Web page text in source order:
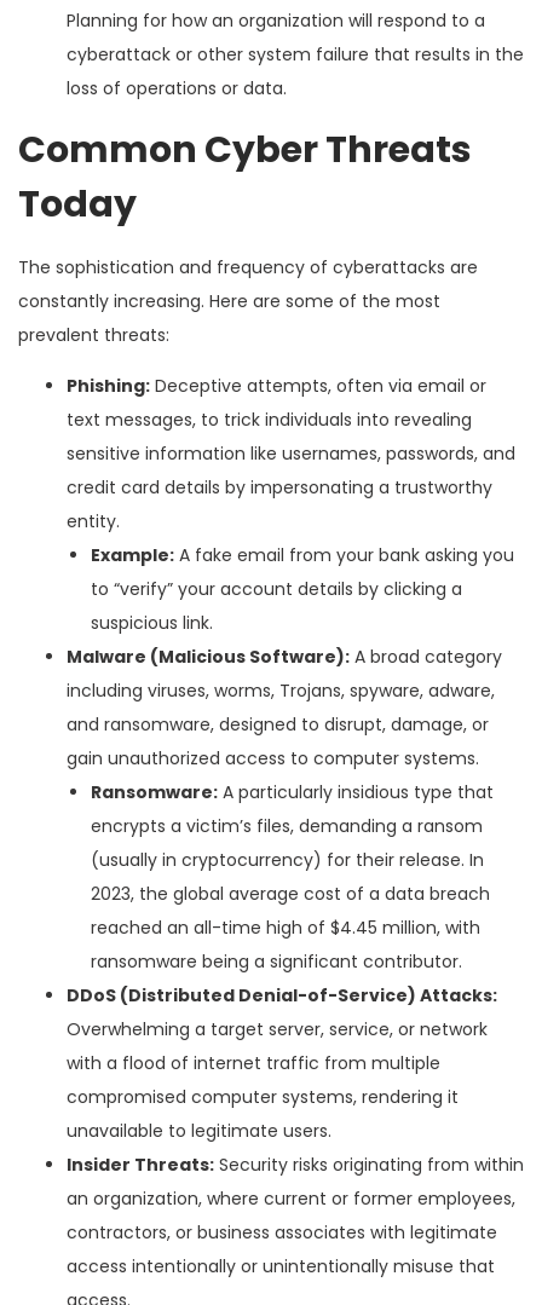
Planning for how an organization will respond to a
cyberattack or other system failure that results in the
loss of operations or data.
Common Cyber Threats
Today
The sophistication and frequency of cyberattacks are
constantly increasing. Here are some of the most
prevalent threats:
Phishing: Deceptive attempts, often via email or
text messages, to trick individuals into revealing
sensitive information like usernames, passwords, and
credit card details by impersonating a trustworthy
entity.
Example: A fake email from your bank asking you
to “verify” your account details by clicking a
suspicious link.
Malware (Malicious Software): A broad category
including viruses, worms, Trojans, spyware, adware,
and ransomware, designed to disrupt, damage, or
gain unauthorized access to computer systems.
Ransomware: A particularly insidious type that
encrypts a victim’s files, demanding a ransom
(usually in cryptocurrency) for their release. In
2023, the global average cost of a data breach
reached an all-time high of $4.45 million, with
ransomware being a significant contributor.
DDoS (Distributed Denial-of-Service) Attacks:
Overwhelming a target server, service, or network
with a flood of internet traffic from multiple
compromised computer systems, rendering it
unavailable to legitimate users.
Insider Threats: Security risks originating from within
an organization, where current or former employees,
contractors, or business associates with legitimate
access intentionally or unintentionally misuse that
access.